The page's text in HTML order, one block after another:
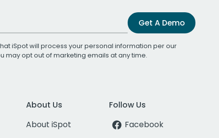
Get A Demo
iSpot will process your personal information per our
may opt out of marketing emails at any time.
About Us
About iSpot
Follow Us
Facebook